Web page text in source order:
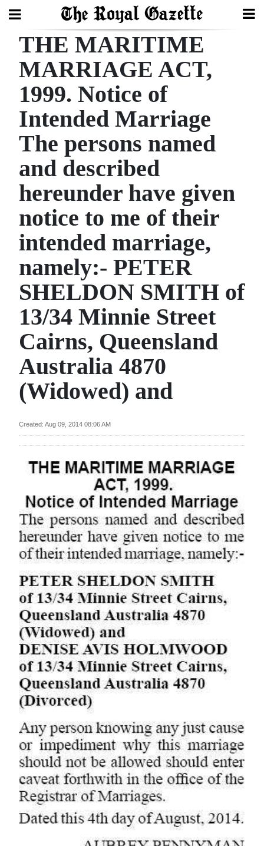
Search
Home
Year
In
Review
Bermuda
Budget
Election
2025
News
Business
Sport
Life
Opinion
RG
Jobs
Classifieds
Obituaries
Weather
Digital
edition
RGMags
Drive
For
Change
THE MARITIME
MARRIAGE ACT,
1999. Notice of
Intended Marriage
The persons named
and described
hereunder have given
notice to me of their
intended marriage,
namely:- PETER
SHELDON SMITH of
13/34 Minnie Street
Cairns, Queensland
Australia 4870
(Widowed) and
Created: Aug 09, 2014 08:06 AM